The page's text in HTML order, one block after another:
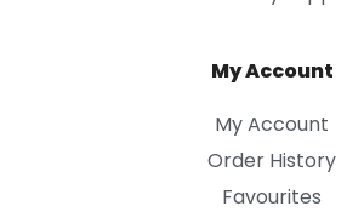
My Account
My Account
Order History
Favourites